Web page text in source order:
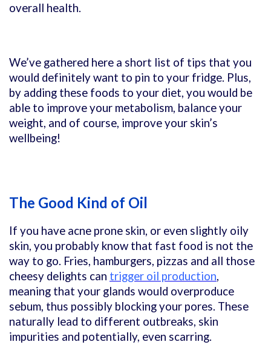
overall health.
We’ve gathered here a short list of tips that you
would definitely want to pin to your fridge. Plus,
by adding these foods to your diet, you would be
able to improve your metabolism, balance your
weight, and of course, improve your skin’s
wellbeing!
The Good Kind of Oil
If you have acne prone skin, or even slightly oily
skin, you probably know that fast food is not the
way to go. Fries, hamburgers, pizzas and all those
cheesy delights can trigger oil production,
meaning that your glands would overproduce
sebum, thus possibly blocking your pores. These
naturally lead to different outbreaks, skin
impurities and potentially, even scarring.